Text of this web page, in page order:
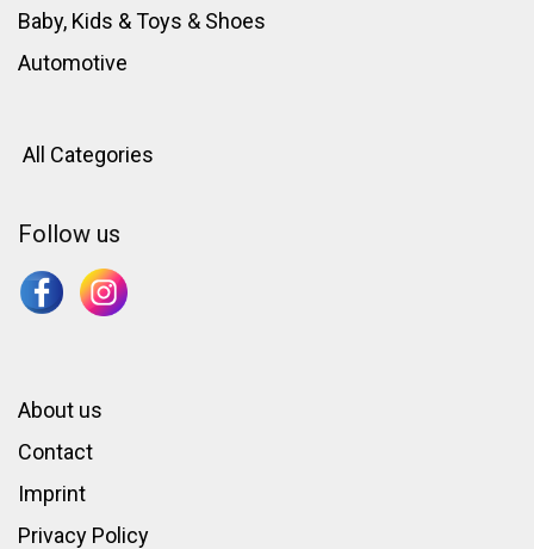
Baby, Kids & Toys & Shoes
Automotive
All Categories
Follow us
About us
Contact
Imprint
Privacy Policy